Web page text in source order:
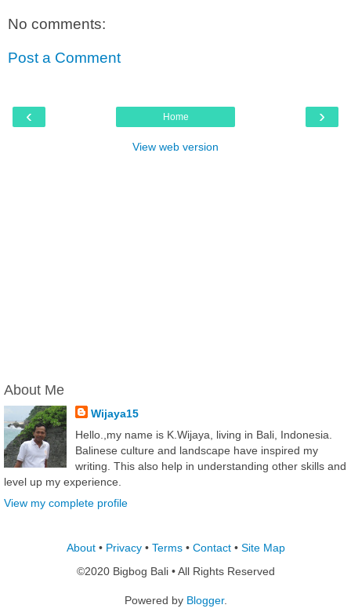
No comments:
Post a Comment
‹ ›
Home
View web version
About Me
Wijaya15
Hello.,my name is K.Wijaya, living in Bali, Indonesia.
Balinese culture and landscape have inspired my
writing. This also help in understanding other skills and
level up my experience.
View my complete profile
About• Privacy• Terms• Contact• Site Map
©2020 Bigbog Bali • All Rights Reserved
Powered by Blogger.